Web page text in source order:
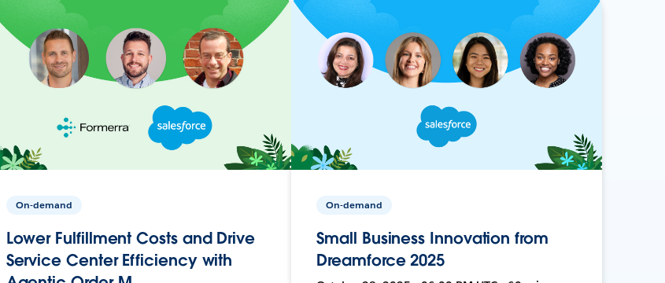
On-demand
Lower Fulfillment Costs and Drive
Service Center Efficiency with
On-demand
Small Business Innovation from
Dreamforce 2025